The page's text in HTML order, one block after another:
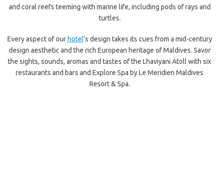
and coral reefs teeming with marine life, including pods of rays and
turtles.
Every aspect of our hotel‘s design takes its cues from a mid-century
design aesthetic and the rich European heritage of Maldives. Savor
the sights, sounds, aromas and tastes of the Lhaviyani Atoll with six
restaurants and bars and Explore Spa by Le Meridien Maldives
Resort & Spa.